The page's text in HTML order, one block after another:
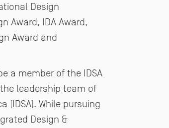
Design
Award, IDA Award,
Award and
a member of the IDSA
leadership team of
(IDSA). While pursuing
Design &